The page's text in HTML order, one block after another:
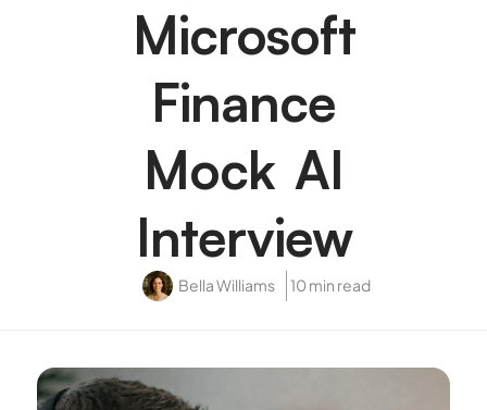
Microsoft
Finance
Mock AI
Interview
Bella Williams 10 min read